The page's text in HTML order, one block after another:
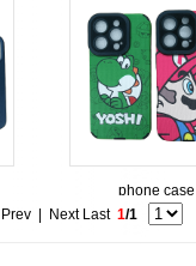
phone case
Prev Next Last 1/1